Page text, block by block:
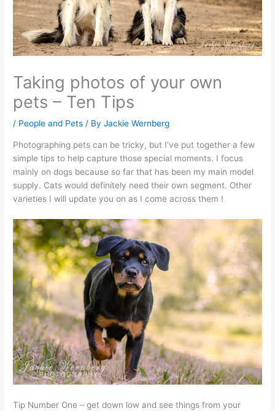
Taking photos of your own
pets – Ten Tips
/ People and Pets / ByJackie Wernberg
Photographing pets can be tricky, but I’ve put together a few
simple tips to help capture those special moments. I focus
mainly on dogs because so far that has been my main model
supply. Cats would definitely need their own segment. Other
varieties I will update you on as I come across them !
Tip Number One – get down low and see things from your